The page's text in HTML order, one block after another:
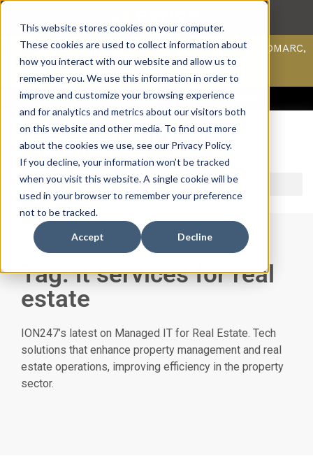
This website stores cookies on your computer.
These cookies are used to collect information about
how you interact with our website and allow us to
remember you. We use this information in order to
improve and customize your browsing experience
and for analytics and metrics about our visitors both
on this website and other media. To find out more
about the cookies we use, see our Privacy Policy.
If you decline, your information won’t be tracked
when you visit this website. A single cookie will be
used in your browser to remember your preference
not to be tracked.
Accept Decline
Scan your domain to analyze possible issues with DMARC,
SPF, & DKIM using our domain scanner.
Click here to learn more.
ACCESS SUPPORT & PORTALSCAREERSPAYMENT
Tag: it services for real
estate
ION247’s latest on Managed IT for Real Estate. Tech
solutions that enhance property management and real
estate operations, improving efficiency in the property
sector.